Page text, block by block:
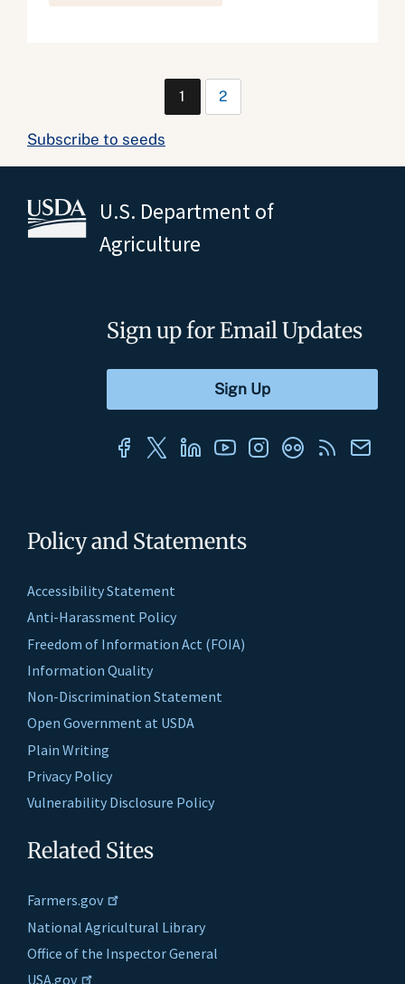
1 2
Subscribe to seeds
U.S. Department of
Agriculture
Policy and Statements
Accessibility Statement
Anti-Harassment Policy
Freedom of Information Act (FOIA)
Information Quality
Non-Discrimination Statement
Open Government at USDA
Plain Writing
Privacy Policy
Vulnerability Disclosure Policy
Related Sites
Farmers.gov
National Agricultural Library
Office of the Inspector General
USA.gov
Sign up for Email Updates